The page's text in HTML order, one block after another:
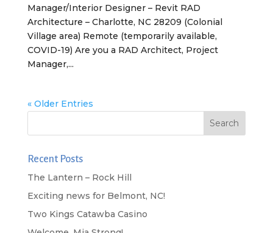
Manager/Interior Designer – Revit RAD
Architecture – Charlotte, NC 28209 (Colonial
Village area) Remote (temporarily available,
COVID-19) Are you a RAD Architect, Project
Manager,...
« Older Entries
Recent Posts
The Lantern – Rock Hill
Exciting news for Belmont, NC!
Two Kings Catawba Casino